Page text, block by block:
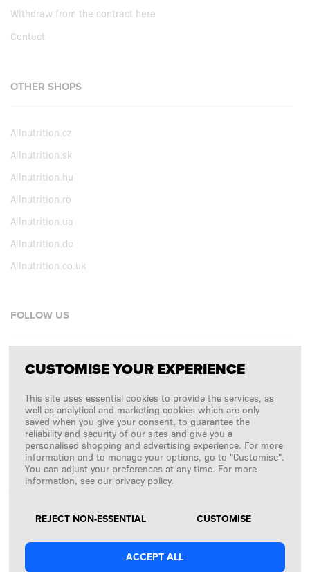
Withdraw from the contract here
Contact
OTHER SHOPS
Allnutrition.cz
Allnutrition.sk
Allnutrition.hu
Allnutrition.ro
Allnutrition.ua
Allnutrition.de
Allnutrition.co.uk
FOLLOW US
Facebook
Copyright © 2026SFD S. A.
PAYMENTS ARE PROCESSED BY
CUSTOMISE YOUR EXPERIENCE
This site uses essential cookies to provide the services, as
well as analytical and marketing cookies which are only
saved when you give your consent, to guarantee the
reliability and security of our sites and give you a
personalised shopping and advertising experience. For more
information and to manage your options, go to "Customise".
You can adjust your preferences at any time. For more
information, see our privacy policy.
REJECT NON-ESSENTIAL CUSTOMISE
ACCEPT ALL